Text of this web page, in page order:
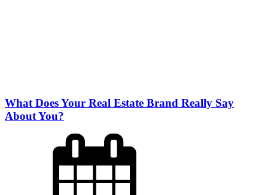
What Does Your Real Estate Brand Really Say
About You?